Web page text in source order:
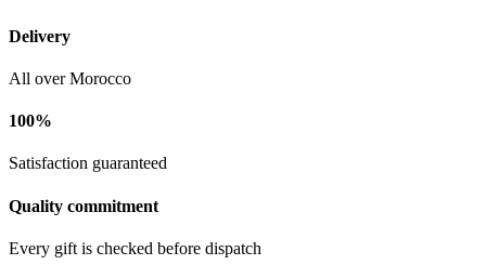
Delivery
All over Morocco
100%
Satisfaction guaranteed
Quality commitment
Every gift is checked before dispatch